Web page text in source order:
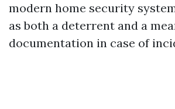
modern home security
as both a deterrent and a
documentation in case of